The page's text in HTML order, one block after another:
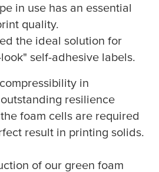
in use has an essential
quality.
the ideal solution for
self-adhesive labels.
in
resilience
foam cells are required
result in printing solids.
of our green foam